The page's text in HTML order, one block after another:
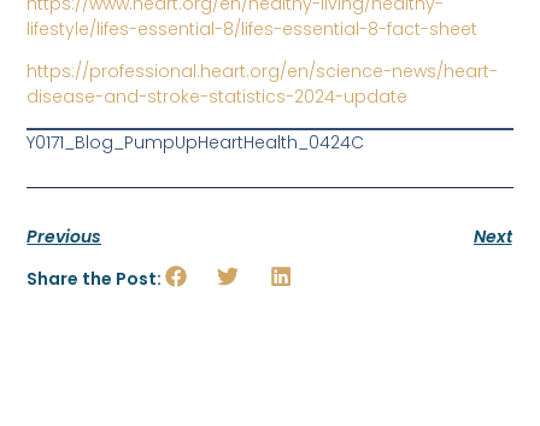
lifestyle/lifes-essential-8/lifes-essential-8-fact-sheet
https://professional.heart.org/en/science-news/heart-
disease-and-stroke-statistics-2024-update
Y0171_Blog_PumpUpHeartHealth_0424C
Previous
Next
Share the Post: